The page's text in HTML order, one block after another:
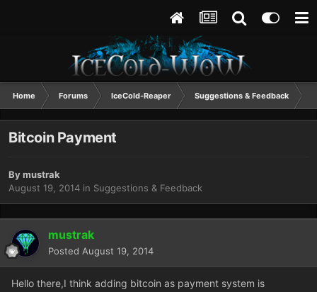
Home Forums IceCold-Reaper Suggestions & Feedback
Bitcoin Payment
Bymustrak
August 19, 2014 in Suggestions & Feedback
mustrak
Posted August 19, 2014
Hello there,I think adding bitcoin as payment system is